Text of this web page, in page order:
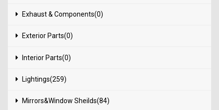
Exhaust & Components(0)
Exterior Parts(0)
Interior Parts(0)
Lightings(259)
Mirrors&Window Sheilds(84)